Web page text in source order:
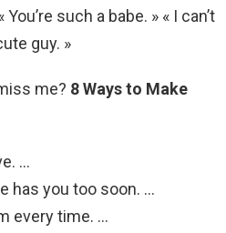
such a babe. » « I can’t
guy. »
me? 8 Ways to Make
…
has you too soon. …
every time. …